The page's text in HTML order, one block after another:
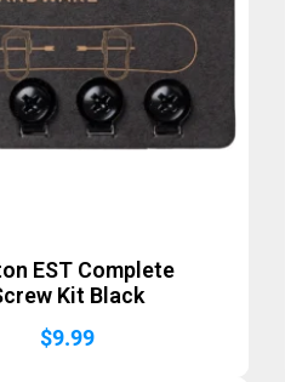
EST Complete
Kit Black
$9.99